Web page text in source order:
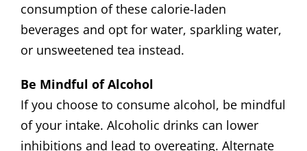
consumption of these calorie-laden
beverages and opt for water, sparkling water,
or unsweetened tea instead.
Be Mindful of Alcohol
If you choose to consume alcohol, be mindful
of your intake. Alcoholic drinks can lower
inhibitions and lead to overeating. Alternate